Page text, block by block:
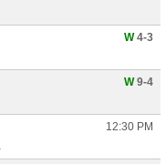
W4-3
W9-4
12:30 PM